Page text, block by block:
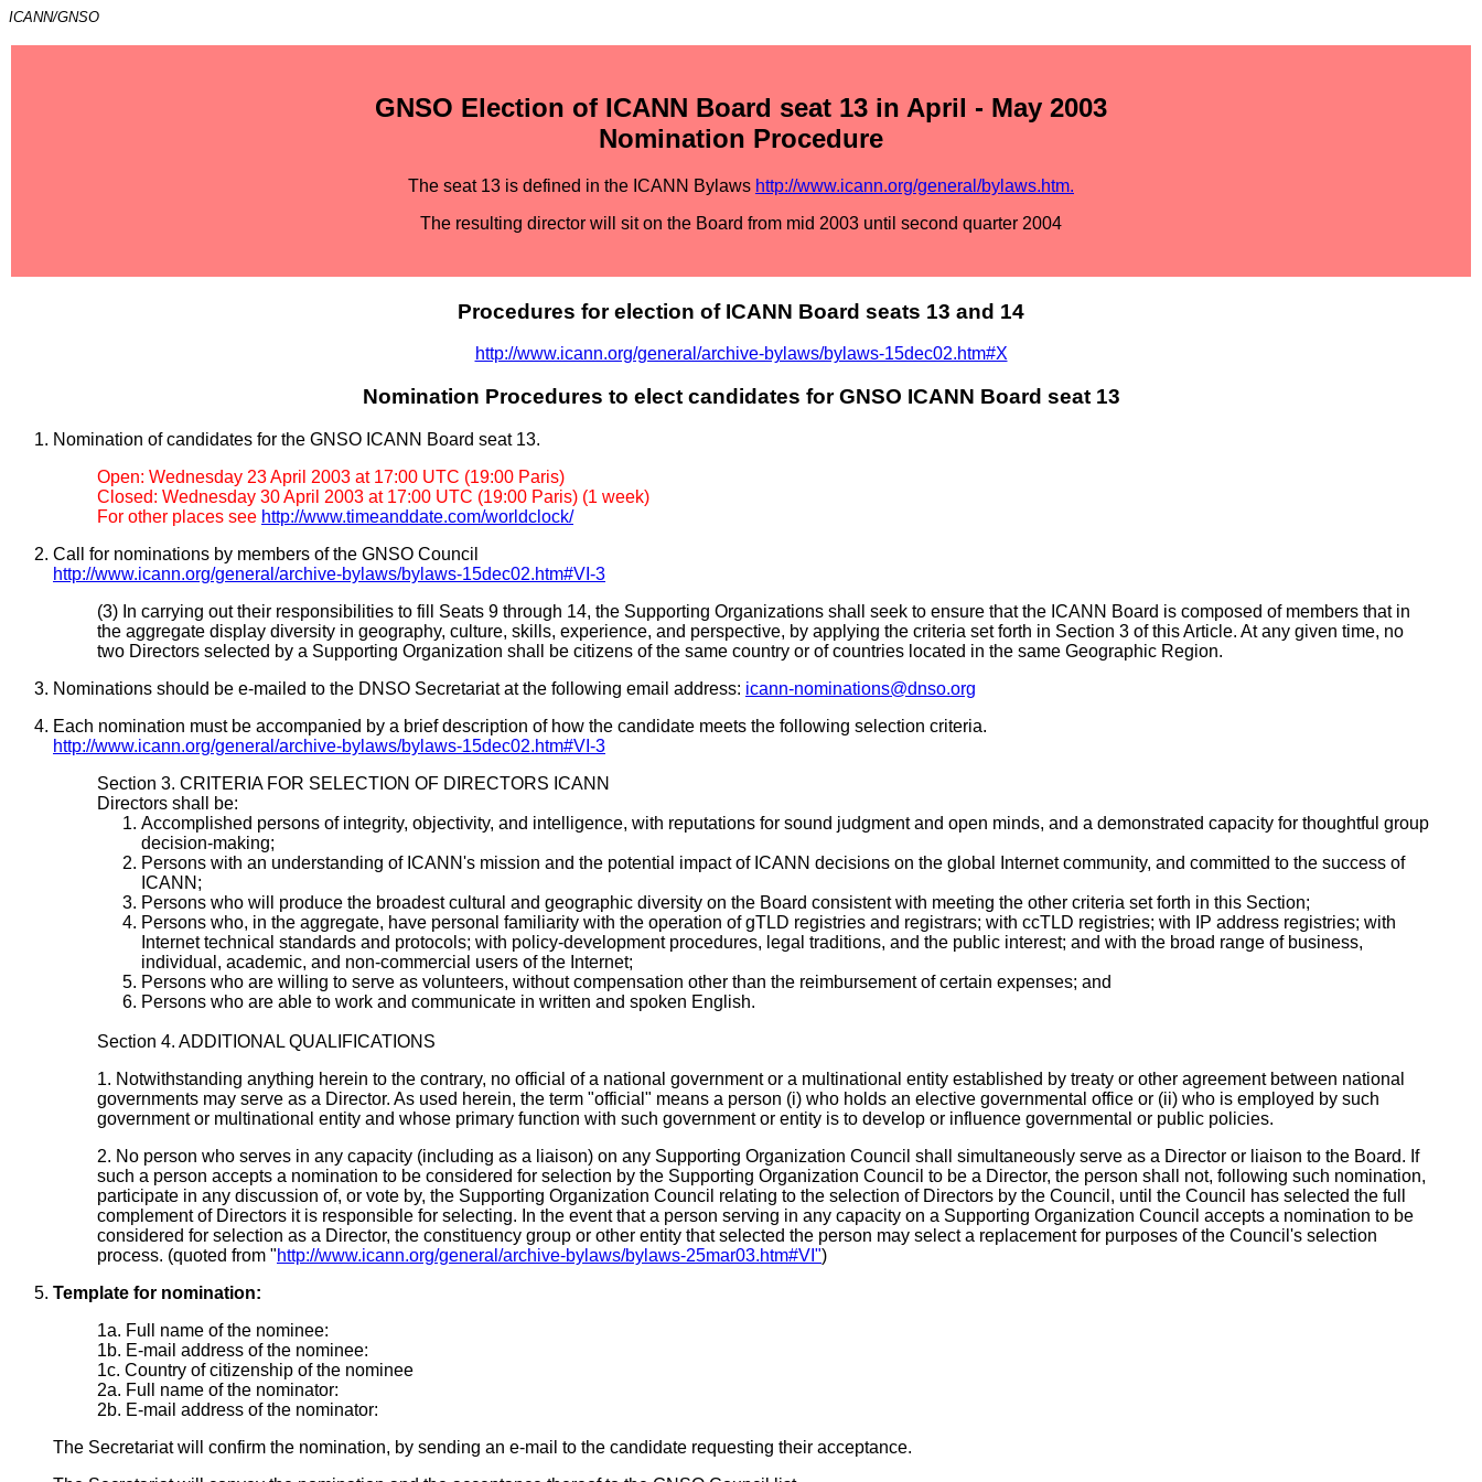
ICANN/GNSO
GNSO Election of ICANN Board seat 13 in April - May 2003
Nomination Procedure
The seat 13 is defined in the ICANN Bylaws http://www.icann.org/general/bylaws.htm.
The resulting director will sit on the Board from mid 2003 until second quarter 2004
Procedures for election of ICANN Board seats 13 and 14
http://www.icann.org/general/archive-bylaws/bylaws-15dec02.htm#X
Nomination Procedures to elect candidates for GNSO ICANN Board seat 13
Nomination of candidates for the GNSO ICANN Board seat 13.
Open: Wednesday 23 April 2003 at 17:00 UTC (19:00 Paris)
Closed: Wednesday 30 April 2003 at 17:00 UTC (19:00 Paris) (1 week)
For other places see http://www.timeanddate.com/worldclock/
Call for nominations by members of the GNSO Council
http://www.icann.org/general/archive-bylaws/bylaws-15dec02.htm#VI-3
(3) In carrying out their responsibilities to fill Seats 9 through 14, the Supporting Organizations shall seek to ensure that the ICANN Board is composed of members that in
the aggregate display diversity in geography, culture, skills, experience, and perspective, by applying the criteria set forth in Section 3 of this Article. At any given time, no
two Directors selected by a Supporting Organization shall be citizens of the same country or of countries located in the same Geographic Region.
Nominations should be e-mailed to the DNSO Secretariat at the following email address: icann-nominations@dnso.org
Each nomination must be accompanied by a brief description of how the candidate meets the following selection criteria.
http://www.icann.org/general/archive-bylaws/bylaws-15dec02.htm#VI-3
Section 3. CRITERIA FOR SELECTION OF DIRECTORS ICANN
Directors shall be:
Accomplished persons of integrity, objectivity, and intelligence, with reputations for sound judgment and open minds, and a demonstrated capacity for thoughtful group
decision-making;
Persons with an understanding of ICANN's mission and the potential impact of ICANN decisions on the global Internet community, and committed to the success of
ICANN;
Persons who will produce the broadest cultural and geographic diversity on the Board consistent with meeting the other criteria set forth in this Section;
Persons who, in the aggregate, have personal familiarity with the operation of gTLD registries and registrars; with ccTLD registries; with IP address registries; with
Internet technical standards and protocols; with policy-development procedures, legal traditions, and the public interest; and with the broad range of business,
individual, academic, and non-commercial users of the Internet;
Persons who are willing to serve as volunteers, without compensation other than the reimbursement of certain expenses; and
Persons who are able to work and communicate in written and spoken English.
Section 4. ADDITIONAL QUALIFICATIONS
1. Notwithstanding anything herein to the contrary, no official of a national government or a multinational entity established by treaty or other agreement between national
governments may serve as a Director. As used herein, the term "official" means a person (i) who holds an elective governmental office or (ii) who is employed by such
government or multinational entity and whose primary function with such government or entity is to develop or influence governmental or public policies.
2. No person who serves in any capacity (including as a liaison) on any Supporting Organization Council shall simultaneously serve as a Director or liaison to the Board. If
such a person accepts a nomination to be considered for selection by the Supporting Organization Council to be a Director, the person shall not, following such nomination,
participate in any discussion of, or vote by, the Supporting Organization Council relating to the selection of Directors by the Council, until the Council has selected the full
complement of Directors it is responsible for selecting. In the event that a person serving in any capacity on a Supporting Organization Council accepts a nomination to be
considered for selection as a Director, the constituency group or other entity that selected the person may select a replacement for purposes of the Council's selection
process. (quoted from "http://www.icann.org/general/archive-bylaws/bylaws-25mar03.htm#VI")
Template for nomination:
1a. Full name of the nominee:
1b. E-mail address of the nominee:
1c. Country of citizenship of the nominee
2a. Full name of the nominator:
2b. E-mail address of the nominator:
The Secretariat will confirm the nomination, by sending an e-mail to the candidate requesting their acceptance.